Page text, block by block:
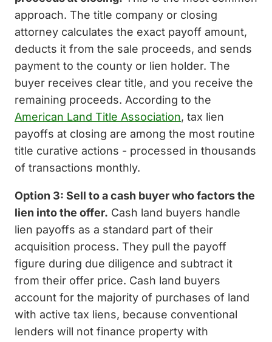
approach. The title company or closing
attorney calculates the exact payoff amount,
deducts it from the sale proceeds, and sends
payment to the county or lien holder. The
buyer receives clear title, and you receive the
remaining proceeds. According to the
American Land Title Association, tax lien
payoffs at closing are among the most routine
title curative actions - processed in thousands
of transactions monthly.
Option 3: Sell to a cash buyer who factors the
lien into the offer. Cash land buyers handle
lien payoffs as a standard part of their
acquisition process. They pull the payoff
figure during due diligence and subtract it
from their offer price. Cash land buyers
account for the majority of purchases of land
with active tax liens, because conventional
lenders will not finance property with